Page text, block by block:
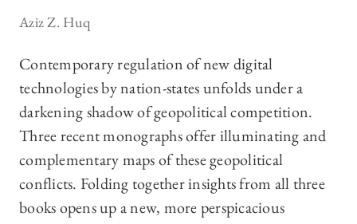
Aziz Z. Huq
Contemporary regulation of new digital
technologies by nation-states unfolds under a
darkening shadow of geopolitical competition.
Three recent monographs offer illuminating and
complementary maps of these geopolitical
conflicts. Folding together insights from all three
books opens up a new, more perspicacious